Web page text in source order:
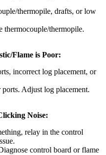
thermopile, drafts, or low
thermocouple/thermopile.
Flame is Poor:
incorrect log placement, or
ports. Adjust log placement.
Noise:
relay in the control
control board or flame